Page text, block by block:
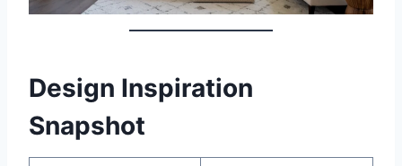
Design Inspiration
Snapshot